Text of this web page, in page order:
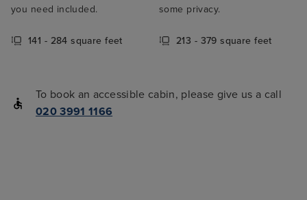
you need included.
141 - 284 square feet
some privacy.
213 - 379 square feet
To book an accessible cabin, please give us a call
020 3991 1166